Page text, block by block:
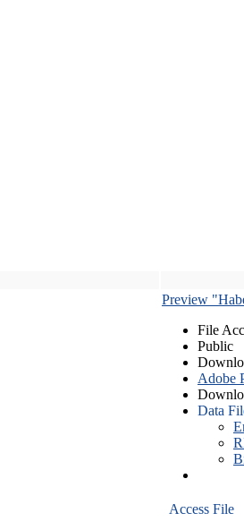
Preview
File
Public
Adobe
Data
Access File